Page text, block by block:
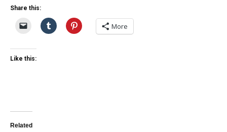
Share this:
More
Like this:
Related